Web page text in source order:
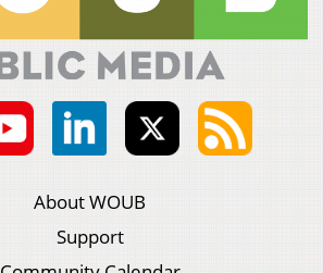
About WOUB
Support